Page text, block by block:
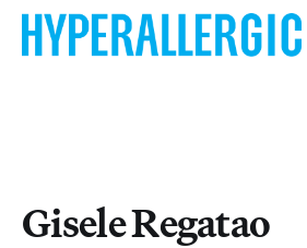
Gisele Regatao